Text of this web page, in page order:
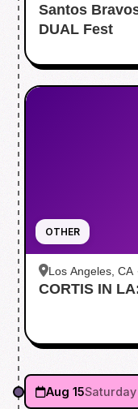
Santos
DUAL Fest
OTHER
Los Angeles, CA ·
CORTIS IN
Aug 15Saturday